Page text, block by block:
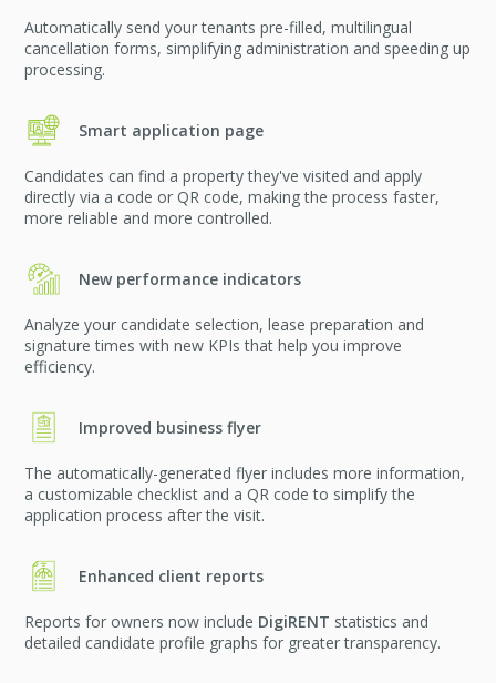
Automatically send your tenants pre-filled, multilingual
cancellation forms, simplifying administration and speeding up
processing.
Smart application page
Candidates can find a property they've visited and apply
directly via a code or QR code, making the process faster,
more reliable and more controlled.
New performance indicators
Analyze your candidate selection, lease preparation and
signature times with new KPIs that help you improve
efficiency.
Improved business flyer
The automatically-generated flyer includes more information,
a customizable checklist and a QR code to simplify the
application process after the visit.
Enhanced client reports
Reports for owners now include DigiRENT statistics and
detailed candidate profile graphs for greater transparency.